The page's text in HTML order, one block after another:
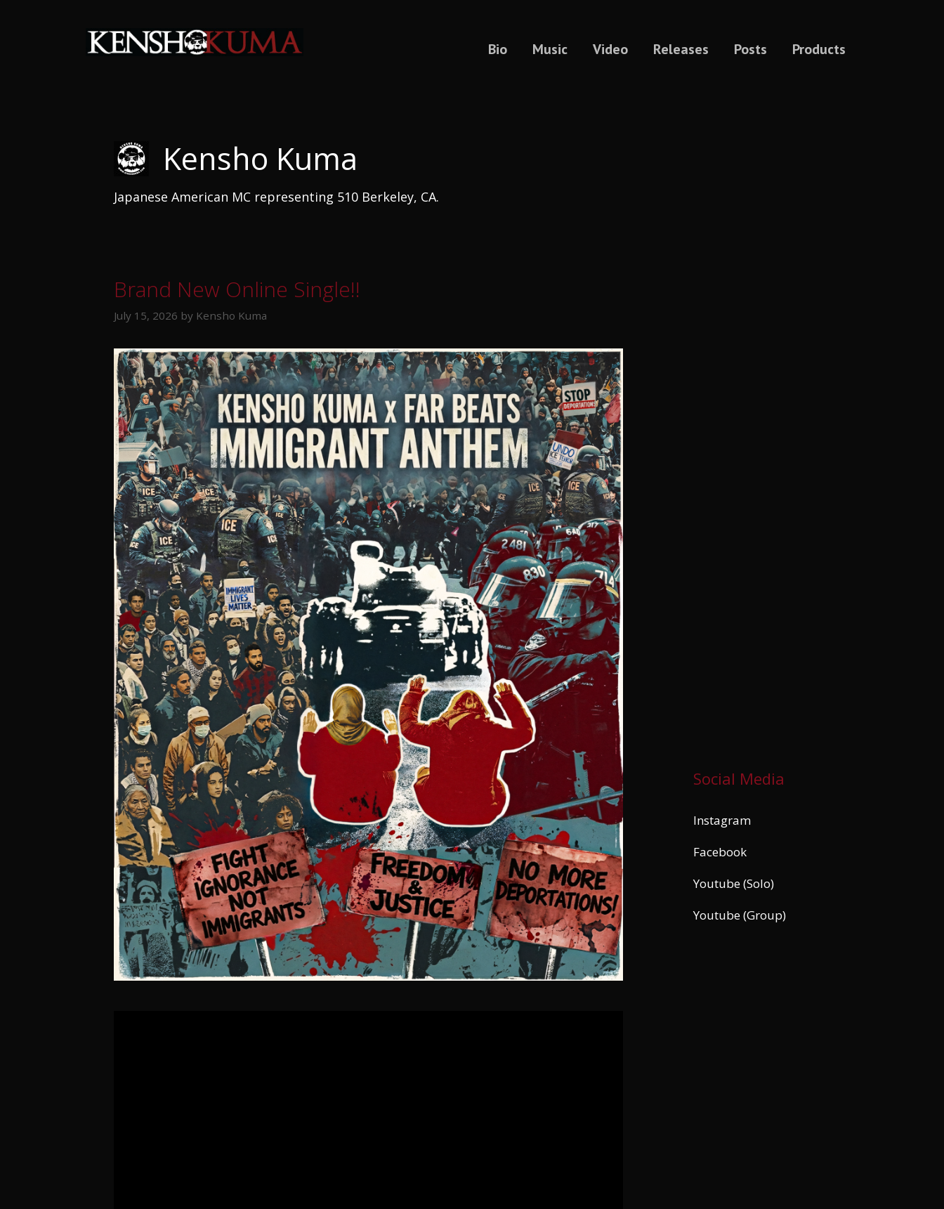
Bio Music Video Releases Posts Products
Kensho Kuma
Japanese American MC representing 510 Berkeley, CA.
Brand New Online Single!!
July 15, 2026 by Kensho Kuma
Social Media
Instagram
Facebook
Youtube (Solo)
Youtube (Group)